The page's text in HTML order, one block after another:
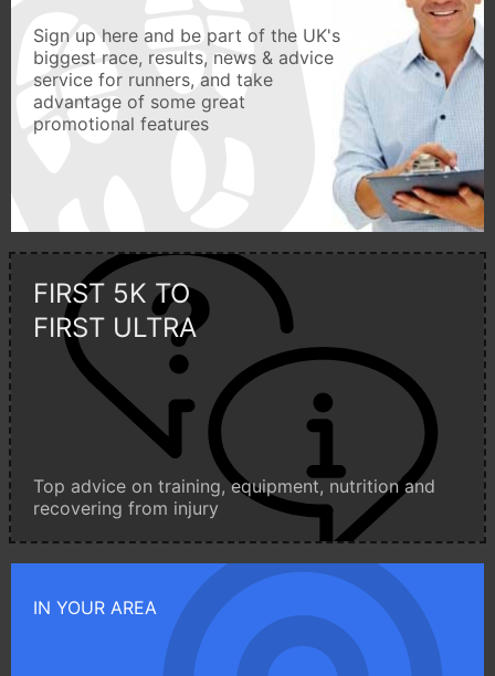
Sign up here and be part of the UK's
biggest race, results, news & advice
service for runners, and take
advantage of some great
promotional features
FIRST 5K TO
FIRST ULTRA
Top advice on training, equipment, nutrition and
recovering from injury
IN YOUR AREA